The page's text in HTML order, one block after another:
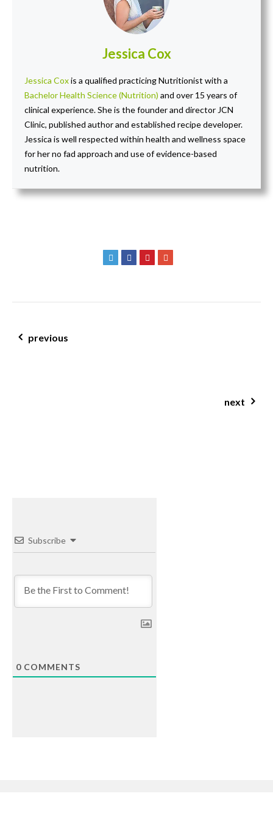
Jessica Cox
Jessica Coxis a qualified practicing Nutritionist with a
Bachelor Health Science (Nutrition) and over 15 years of
clinical experience. She is the founder and director JCN
Clinic, published author and established recipe developer.
Jessica is well respected within health and wellness space
for her no fad approach and use of evidence-based
nutrition.
post navigation
previous
next
Subscribe
0 COMMENTS